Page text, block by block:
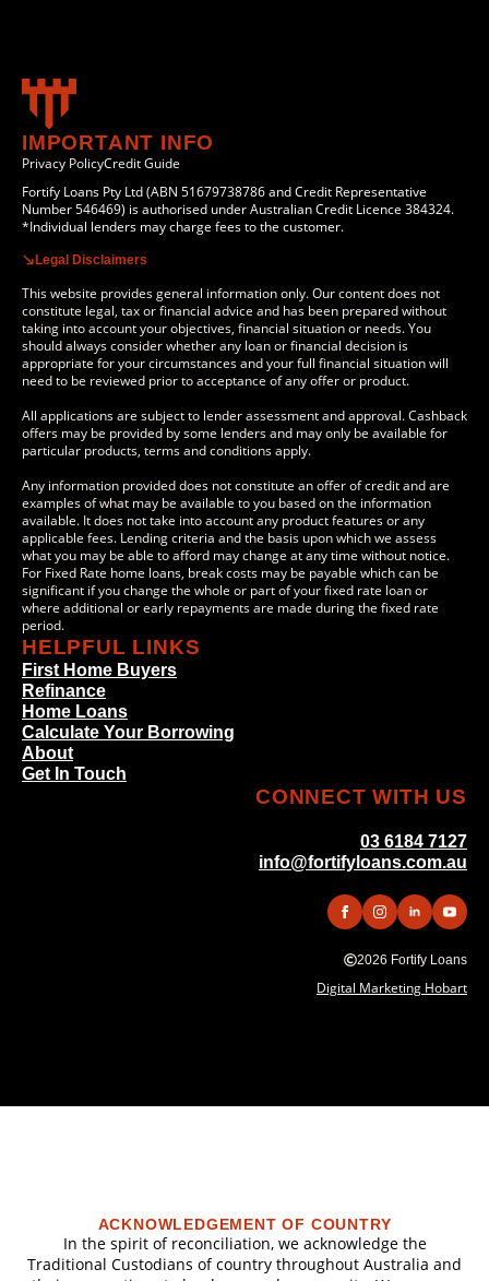
IMPORTANT INFO
Privacy PolicyCredit Guide
Fortify Loans Pty Ltd (ABN 51679738786 and Credit Representative
Number 546469) is authorised under Australian Credit Licence 384324.
*Individual lenders may charge fees to the customer.
Legal Disclaimers
This website provides general information only. Our content does not
constitute legal, tax or financial advice and has been prepared without
taking into account your objectives, financial situation or needs. You
should always consider whether any loan or financial decision is
appropriate for your circumstances and your full financial situation will
need to be reviewed prior to acceptance of any offer or product.
All applications are subject to lender assessment and approval. Cashback
offers may be provided by some lenders and may only be available for
particular products, terms and conditions apply.
Any information provided does not constitute an offer of credit and are
examples of what may be available to you based on the information
available. It does not take into account any product features or any
applicable fees. Lending criteria and the basis upon which we assess
what you may be able to afford may change at any time without notice.
For Fixed Rate home loans, break costs may be payable which can be
significant if you change the whole or part of your fixed rate loan or
where additional or early repayments are made during the fixed rate
period.
HELPFUL LINKS
First Home Buyers
Refinance
Home Loans
Calculate Your Borrowing
About
Get In Touch
CONNECT WITH US
03 6184 7127
info@fortifyloans.com.au
2026 Fortify Loans
Digital Marketing Hobart
ACKNOWLEDGEMENT OF COUNTRY
In the spirit of reconciliation, we acknowledge the
Traditional Custodians of country throughout Australia and